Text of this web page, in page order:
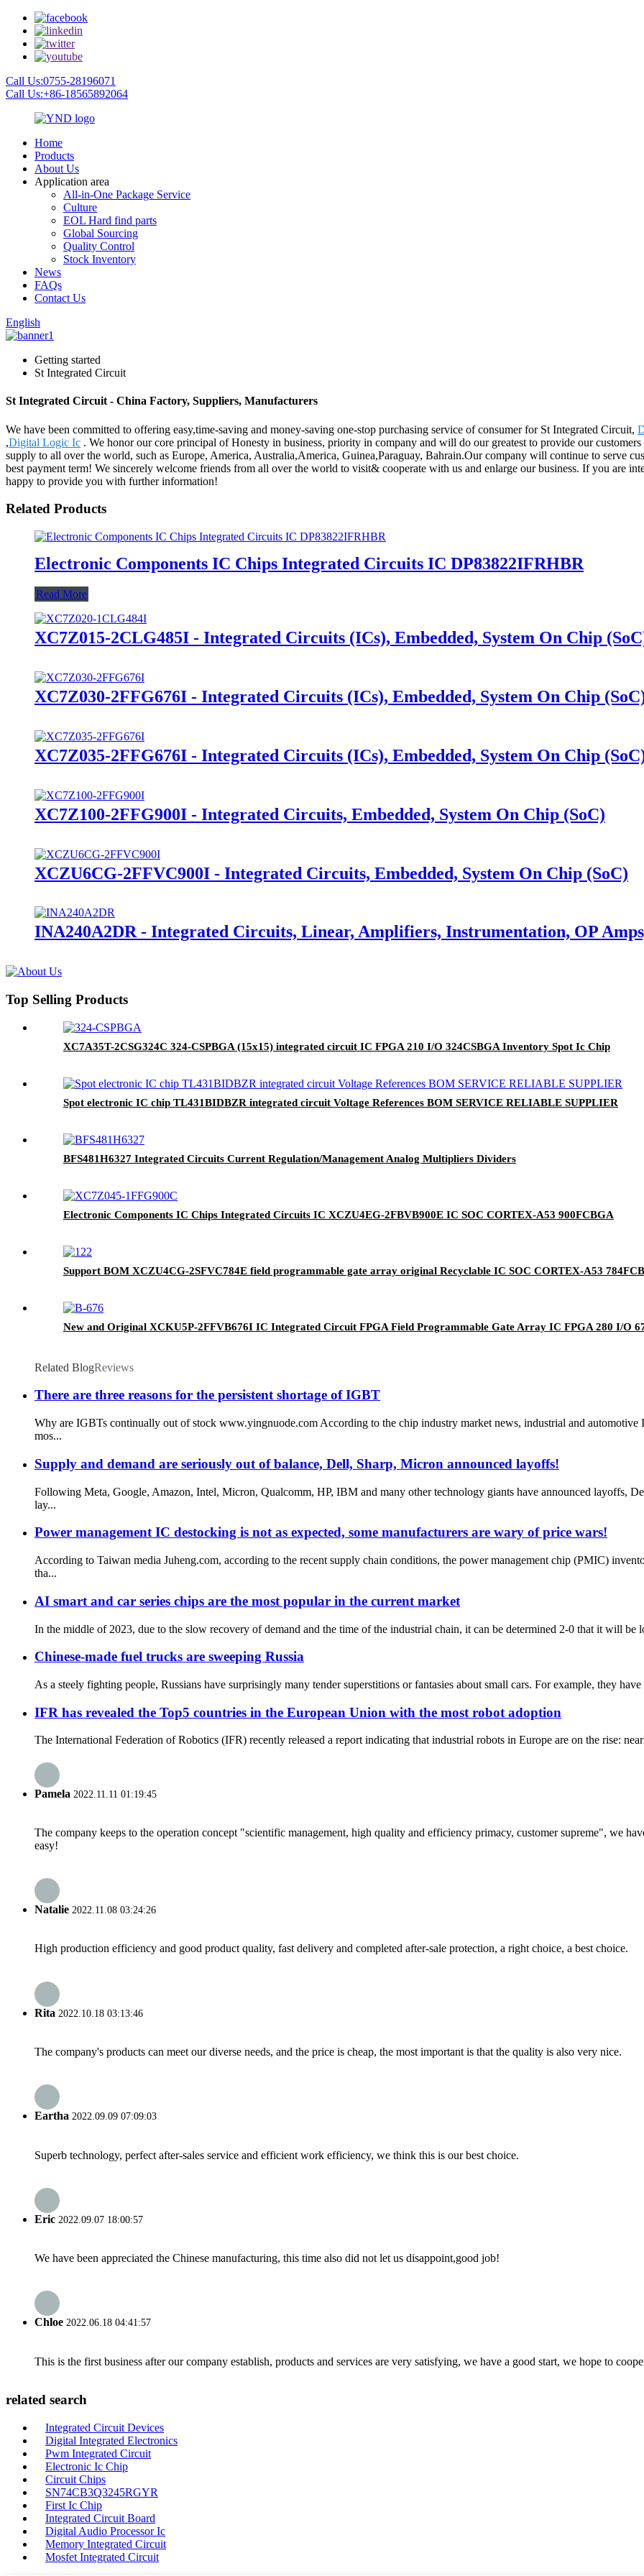
Call Us:0755-28196071
Call Us:+86-18565892064
Home
Products
About Us
Application area
All-in-One Package Service
Culture
EOL Hard find parts
Global Sourcing
Quality Control
Stock Inventory
News
FAQs
Contact Us
English
Getting started
St Integrated Circuit
St Integrated Circuit - China Factory, Suppliers, Manufacturers
We have been committed to offering easy,time-saving and money-saving one-stop purchasing service of consumer for St Integrated Circuit,
,Digital Logic Ic . We honor our core principal of Honesty in business, priority in company and will do our greatest to provide our
supply to all over the world, such as Europe, America, Australia,America, Guinea,Paraguay, Bahrain.Our company will continue to serve
best payment term! We sincerely welcome friends from all over the world to visit& cooperate with us and enlarge our business. If you are
happy to provide you with further information!
Related Products
Electronic Components IC Chips Integrated Circuits IC DP83822IFRHBR
Read More
XC7Z015-2CLG485I - Integrated Circuits (ICs), Embedded, System On Chip
XC7Z030-2FFG676I - Integrated Circuits (ICs), Embedded, System On Chip
XC7Z035-2FFG676I - Integrated Circuits (ICs), Embedded, System On Chip
XC7Z100-2FFG900I - Integrated Circuits, Embedded, System On Chip (SoC)
XCZU6CG-2FFVC900I - Integrated Circuits, Embedded, System On Chip (SoC)
INA240A2DR - Integrated Circuits, Linear, Amplifiers, Instrumentation, OP
Top Selling Products
XC7A35T-2CSG324C 324-CSPBGA (15x15) integrated circuit IC FPGA 210 I/O 324CSBGA Inventory Spot Ic Chip
Spot electronic IC chip TL431BIDBZR integrated circuit Voltage References BOM SERVICE RELIABLE SUPPLIER
BFS481H6327 Integrated Circuits Current Regulation/Management Analog Multipliers Dividers
Electronic Components IC Chips Integrated Circuits IC XCZU4EG-2FBVB900E IC SOC CORTEX-A53 900FCBGA
Support BOM XCZU4CG-2SFVC784E field programmable gate array original Recyclable IC SOC CORTEX-A53
New and Original XCKU5P-2FFVB676I IC Integrated Circuit FPGA Field Programmable Gate Array IC FPGA 280 I/O
Related BlogReviews
There are three reasons for the persistent shortage of IGBT
Why are IGBTs continually out of stock www.yingnuode.com According to the chip industry market news, industrial and
mos...
Supply and demand are seriously out of balance, Dell, Sharp, Micron announced layoffs!
Following Meta, Google, Amazon, Intel, Micron, Qualcomm, HP, IBM and many other technology giants have announced layoffs,
lay...
Power management IC destocking is not as expected, some manufacturers are wary of price wars!
According to Taiwan media Juheng.com, according to the recent supply chain conditions, the power management chip (PMIC)
tha...
AI smart and car series chips are the most popular in the current market
In the middle of 2023, due to the slow recovery of demand and the time of the industrial chain, it can be determined 2-0 that it will be
Chinese-made fuel trucks are sweeping Russia
As a steely fighting people, Russians have surprisingly many tender superstitions or fantasies about small cars. For example, they
IFR has revealed the Top5 countries in the European Union with the most robot adoption
The International Federation of Robotics (IFR) recently released a report indicating that industrial robots in Europe are on the rise:
Pamela 2022.11.11 01:19:45
The company keeps to the operation concept "scientific management, high quality and efficiency primacy, customer supreme", we
easy!
Natalie 2022.11.08 03:24:26
High production efficiency and good product quality, fast delivery and completed after-sale protection, a right choice, a best choice.
Rita 2022.10.18 03:13:46
The company's products can meet our diverse needs, and the price is cheap, the most important is that the quality is also very nice.
Eartha 2022.09.09 07:09:03
Superb technology, perfect after-sales service and efficient work efficiency, we think this is our best choice.
Eric 2022.09.07 18:00:57
We have been appreciated the Chinese manufacturing, this time also did not let us disappoint,good job!
Chloe 2022.06.18 04:41:57
This is the first business after our company establish, products and services are very satisfying, we have a good start, we hope to
related search
Integrated Circuit Devices
Digital Integrated Electronics
Pwm Integrated Circuit
Electronic Ic Chip
Circuit Chips
SN74CB3Q3245RGYR
First Ic Chip
Integrated Circuit Board
Digital Audio Processor Ic
Memory Integrated Circuit
Mosfet Integrated Circuit